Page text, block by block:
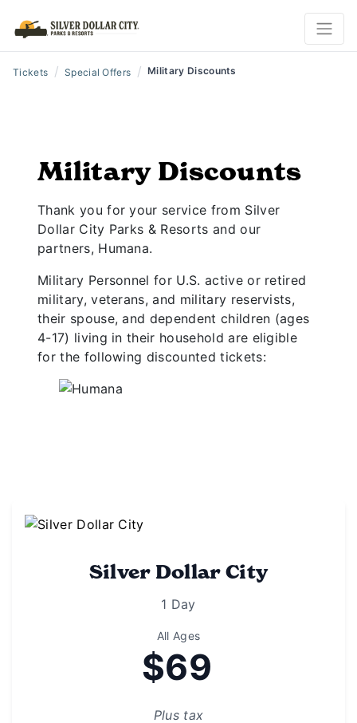
Tickets / Special Offers / Military Discounts
Military Discounts
Thank you for your service from Silver
Dollar City Parks & Resorts and our
partners, Humana.
Military Personnel for U.S. active or retired
military, veterans, and military reservists,
their spouse, and dependent children (ages
4-17) living in their household are eligible
for the following discounted tickets:
Silver Dollar City
1 Day
All Ages
$69
Plus tax